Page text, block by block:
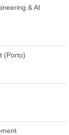
& AI
(Porto)